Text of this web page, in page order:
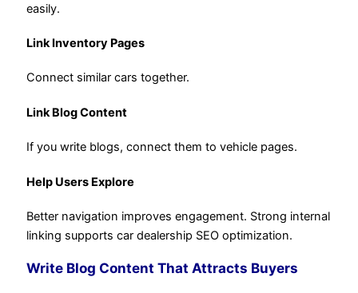
easily.
Link Inventory Pages
Connect similar cars together.
Link Blog Content
If you write blogs, connect them to vehicle pages.
Help Users Explore
Better navigation improves engagement. Strong internal
linking supports car dealership SEO optimization.
Write Blog Content That Attracts Buyers